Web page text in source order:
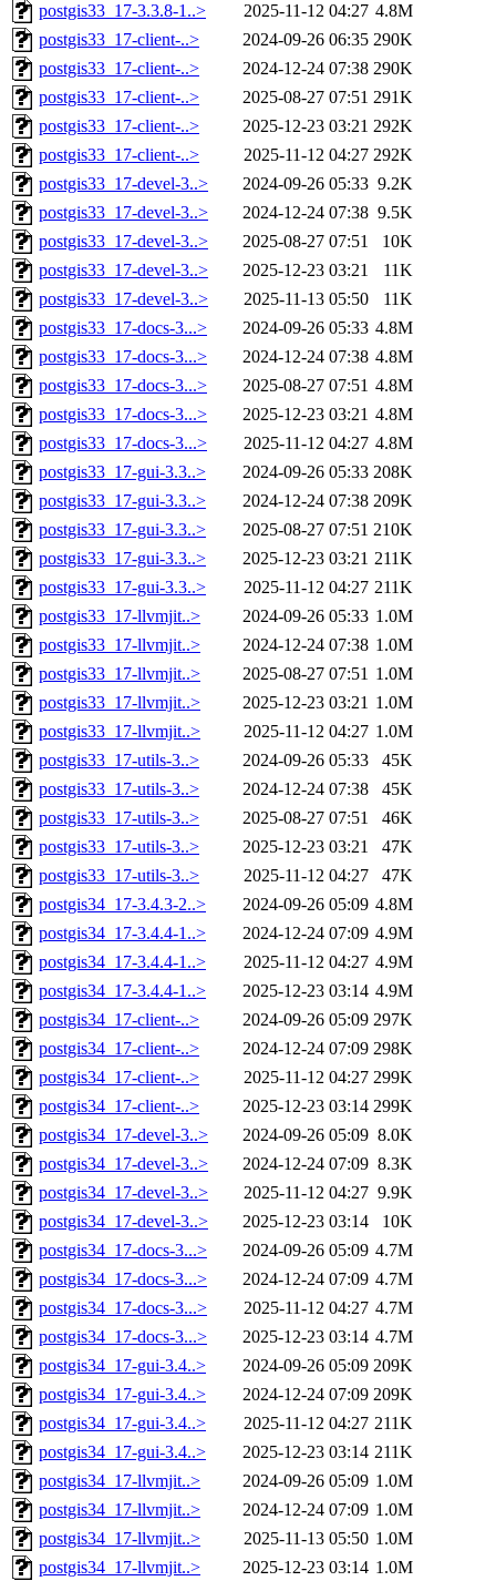
postgis33_17-3.3.8-1..>
2025-11-12 04:27 4.8M
postgis33_17-client-..>
2024-09-26 06:35 290K
postgis33_17-client-..>
2024-12-24 07:38 290K
postgis33_17-client-..>
2025-08-27 07:51 291K
postgis33_17-client-..>
2025-12-23 03:21 292K
postgis33_17-client-..>
2025-11-12 04:27 292K
postgis33_17-devel-3..>
2024-09-26 05:33 9.2K
postgis33_17-devel-3..>
2024-12-24 07:38 9.5K
postgis33_17-devel-3..>
2025-08-27 07:51
10K
postgis33_17-devel-3..>
2025-12-23 03:21
11K
postgis33_17-devel-3..>
2025-11-13 05:50
11K
postgis33_17-docs-3...>
2024-09-26 05:33 4.8M
postgis33_17-docs-3...>
2024-12-24 07:38 4.8M
postgis33_17-docs-3...>
2025-08-27 07:51 4.8M
postgis33_17-docs-3...>
2025-12-23 03:21 4.8M
postgis33_17-docs-3...>
2025-11-12 04:27 4.8M
postgis33_17-gui-3.3..>
2024-09-26 05:33 208K
postgis33_17-gui-3.3..>
2024-12-24 07:38 209K
postgis33_17-gui-3.3..>
2025-08-27 07:51 210K
postgis33_17-gui-3.3..>
2025-12-23 03:21 211K
postgis33_17-gui-3.3..>
2025-11-12 04:27 211K
postgis33_17-llvmjit..>
2024-09-26 05:33 1.0M
postgis33_17-llvmjit..>
2024-12-24 07:38 1.0M
postgis33_17-llvmjit..>
2025-08-27 07:51 1.0M
postgis33_17-llvmjit..>
2025-12-23 03:21 1.0M
postgis33_17-llvmjit..>
2025-11-12 04:27 1.0M
postgis33_17-utils-3..>
2024-09-26 05:33
45K
postgis33_17-utils-3..>
2024-12-24 07:38
45K
postgis33_17-utils-3..>
2025-08-27 07:51
46K
postgis33_17-utils-3..>
2025-12-23 03:21
47K
postgis33_17-utils-3..>
2025-11-12 04:27
47K
postgis34_17-3.4.3-2..>
2024-09-26 05:09 4.8M
postgis34_17-3.4.4-1..>
2024-12-24 07:09 4.9M
postgis34_17-3.4.4-1..>
2025-11-12 04:27 4.9M
postgis34_17-3.4.4-1..>
2025-12-23 03:14 4.9M
postgis34_17-client-..>
2024-09-26 05:09 297K
postgis34_17-client-..>
2024-12-24 07:09 298K
postgis34_17-client-..>
2025-11-12 04:27 299K
postgis34_17-client-..>
2025-12-23 03:14 299K
postgis34_17-devel-3..>
2024-09-26 05:09 8.0K
postgis34_17-devel-3..>
2024-12-24 07:09 8.3K
postgis34_17-devel-3..>
2025-11-12 04:27 9.9K
postgis34_17-devel-3..>
2025-12-23 03:14
10K
postgis34_17-docs-3...>
2024-09-26 05:09 4.7M
postgis34_17-docs-3...>
2024-12-24 07:09 4.7M
postgis34_17-docs-3...>
2025-11-12 04:27 4.7M
postgis34_17-docs-3...>
2025-12-23 03:14 4.7M
postgis34_17-gui-3.4..>
2024-09-26 05:09 209K
postgis34_17-gui-3.4..>
2024-12-24 07:09 209K
postgis34_17-gui-3.4..>
2025-11-12 04:27 211K
postgis34_17-gui-3.4..>
2025-12-23 03:14 211K
postgis34_17-llvmjit..>
2024-09-26 05:09 1.0M
postgis34_17-llvmjit..>
2024-12-24 07:09 1.0M
postgis34_17-llvmjit..>
2025-11-13 05:50 1.0M
postgis34_17-llvmjit..>
2025-12-23 03:14 1.0M